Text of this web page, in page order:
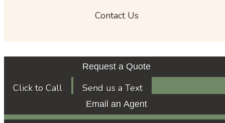
Contact Us
Request a Quote
Click to Call Send us a Text
Email an Agent